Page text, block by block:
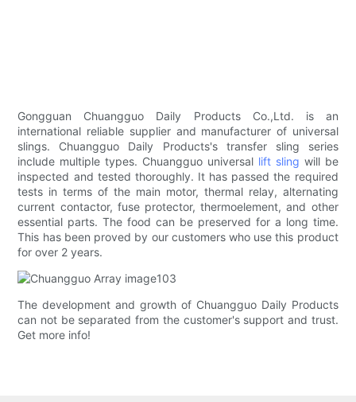
Gongguan Chuangguo Daily Products Co.,Ltd. is an
international reliable supplier and manufacturer of universal
slings. Chuangguo Daily Products's transfer sling series
include multiple types. Chuangguo universal lift sling will be
inspected and tested thoroughly. It has passed the required
tests in terms of the main motor, thermal relay, alternating
current contactor, fuse protector, thermoelement, and other
essential parts. The food can be preserved for a long time.
This has been proved by our customers who use this product
for over 2 years.
The development and growth of Chuangguo Daily Products
can not be separated from the customer's support and trust.
Get more info!